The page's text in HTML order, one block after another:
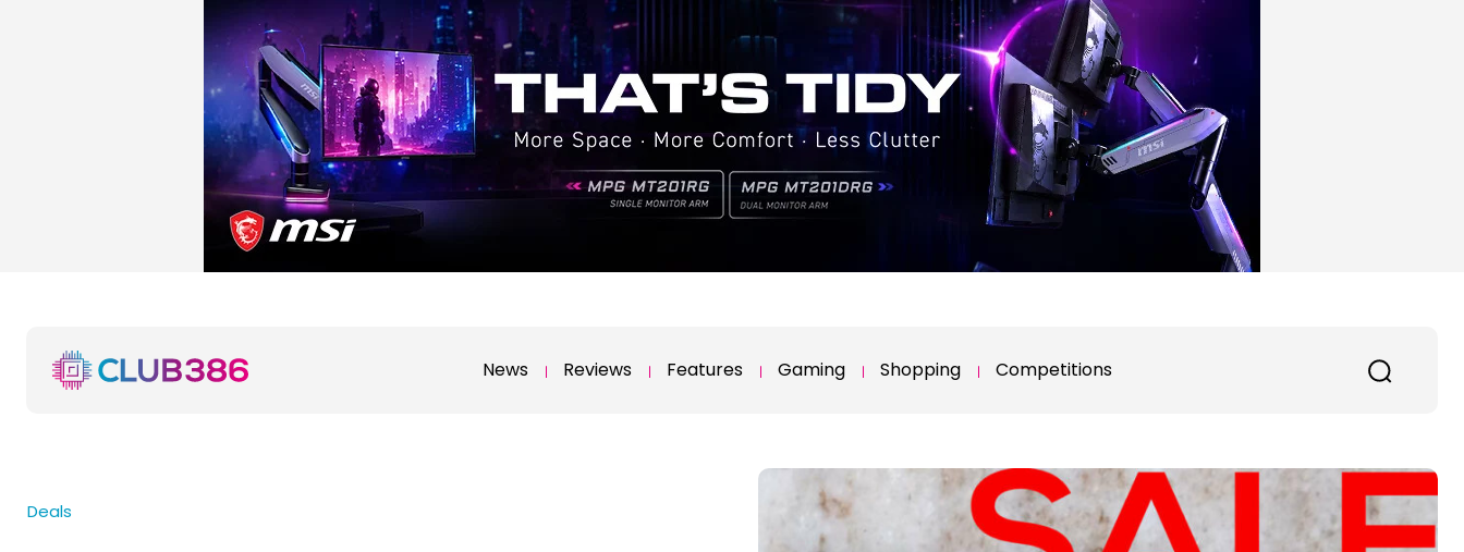
News Reviews Features Gaming Shopping Competitions
Deals